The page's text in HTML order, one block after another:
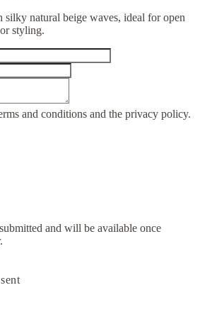
silky natural beige waves, ideal for open
styling.
and conditions and the privacy policy.
and will be available once